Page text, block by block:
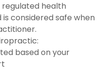
regulated health
considered safe when
based on your